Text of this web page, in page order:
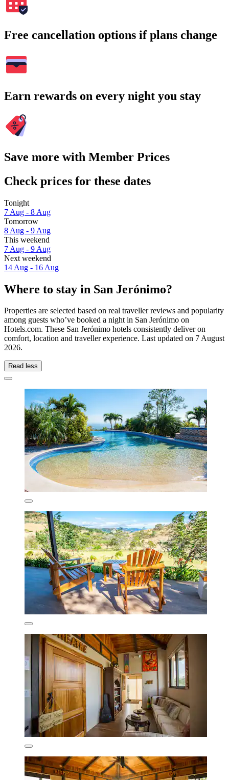
Free cancellation options if plans change
Earn rewards on every night you stay
Save more with Member Prices
Check prices for these dates
Tonight
7 Aug - 8 Aug
Tomorrow
8 Aug - 9 Aug
This weekend
7 Aug - 9 Aug
Next weekend
14 Aug - 16 Aug
Where to stay in San Jerónimo?
Properties are selected based on real traveller reviews and popularity
among guests who’ve booked a night in San Jerónimo on
Hotels.com. These San Jerónimo hotels consistently deliver on
comfort, location and traveller experience. Last updated on 7 August
2026.
Read less